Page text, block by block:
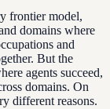
frontier model,
domains where
and
But the
agents succeed,
domains. On
different reasons.